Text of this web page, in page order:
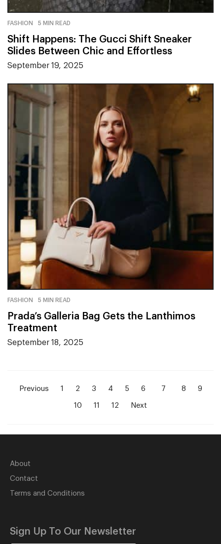
FASHION 5 MIN READ
Shift Happens: The Gucci Shift Sneaker
Slides Between Chic and Effortless
September 19, 2025
FASHION 5 MIN READ
Prada’s Galleria Bag Gets the Lanthimos
Treatment
September 18, 2025
Previous 1 2 3 4 5 6 7 8 9
10 11 12 Next
About
Contact
Terms and Conditions
Sign Up To Our Newsletter